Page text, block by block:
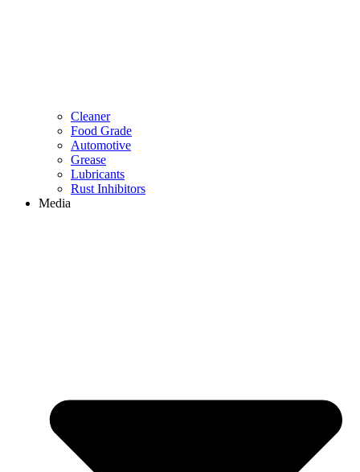
Cleaner
Food Grade
Automotive
Grease
Lubricants
Rust Inhibitors
Media